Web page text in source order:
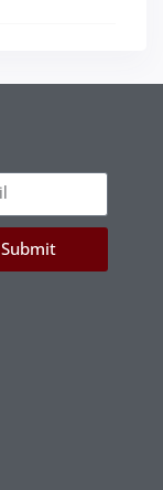
Submit